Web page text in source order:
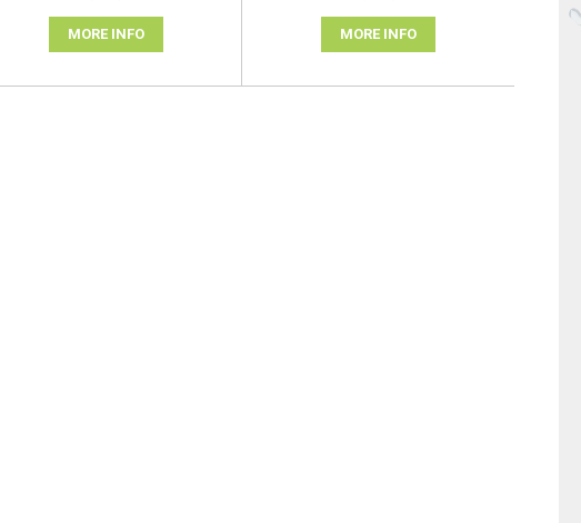
MORE INFO MORE INFO